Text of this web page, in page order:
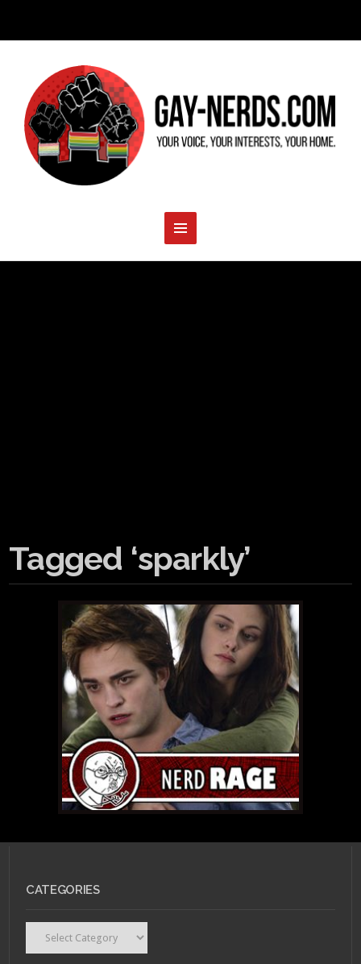
Tagged ‘sparkly’
CATEGORIES